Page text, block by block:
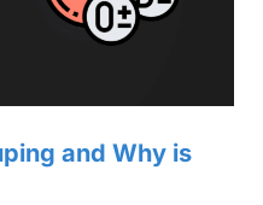
and Why is